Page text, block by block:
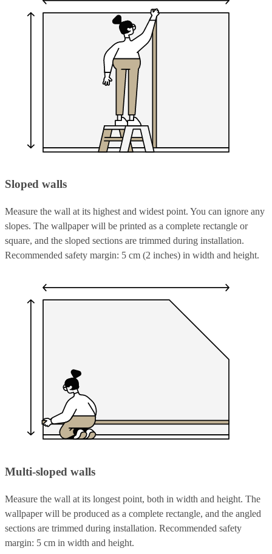
Sloped walls
Measure the wall at its highest and widest point. You can ignore any
slopes. The wallpaper will be printed as a complete rectangle or
square, and the sloped sections are trimmed during installation.
Recommended safety margin: 5 cm (2 inches) in width and height.
Multi-sloped walls
Measure the wall at its longest point, both in width and height. The
wallpaper will be produced as a complete rectangle, and the angled
sections are trimmed during installation. Recommended safety
margin: 5 cm in width and height.